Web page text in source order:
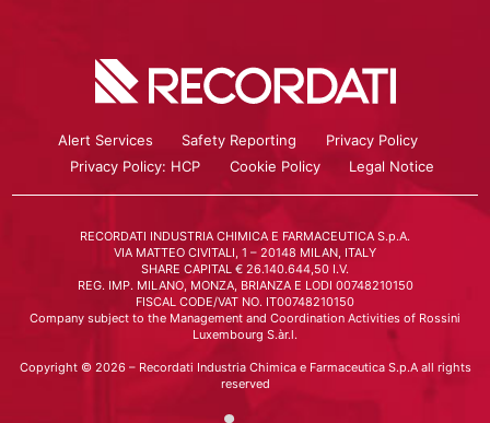
Alert Services Safety Reporting
Privacy Policy
Privacy Policy: HCP
Cookie Policy Legal Notice
RECORDATI INDUSTRIA CHIMICA E FARMACEUTICA S.p.A.
VIA MATTEO CIVITALI, 1 – 20148 MILAN, ITALY
SHARE CAPITAL € 26.140.644,50 I.V.
REG. IMP. MILANO, MONZA, BRIANZA E LODI 00748210150
FISCAL CODE/VAT NO. IT00748210150
Company subject to the Management and Coordination Activities of Rossini
Luxembourg S.àr.l.
Copyright © 2026 – Recordati Industria Chimica e Farmaceutica S.p.A all rights
reserved